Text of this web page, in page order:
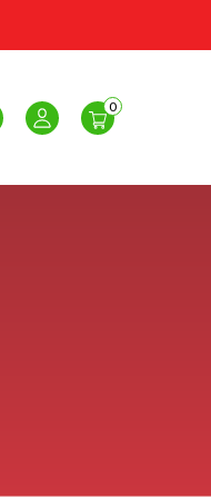
Search Login
0